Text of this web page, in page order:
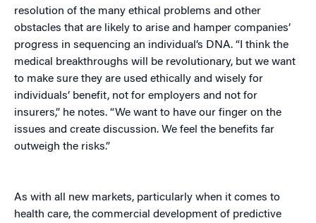
resolution of the many ethical problems and other
obstacles that are likely to arise and hamper companies’
progress in sequencing an individual’s DNA. “I think the
medical breakthroughs will be revolutionary, but we want
to make sure they are used ethically and wisely for
individuals’ benefit, not for employers and not for
insurers,” he notes. “We want to have our finger on the
issues and create discussion. We feel the benefits far
outweigh the risks.”
As with all new markets, particularly when it comes to
health care, the commercial development of predictive